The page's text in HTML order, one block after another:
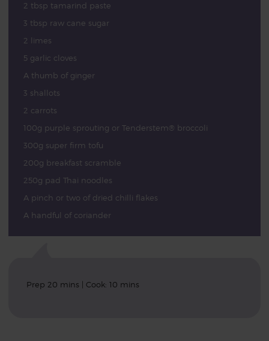
2 tbsp tamarind paste
3 tbsp raw cane sugar
2 limes
5 garlic cloves
A thumb of ginger
3 shallots
2 carrots
100g purple sprouting or Tenderstem® broccoli
300g super firm tofu
200g breakfast scramble
250g pad Thai noodles
A pinch or two of dried chilli flakes
A handful of coriander
Prep 20 mins | Cook: 10 mins